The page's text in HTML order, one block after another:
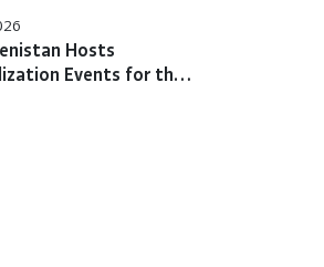
Hosts
Events for the